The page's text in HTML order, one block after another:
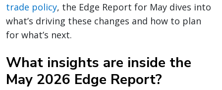
trade policy, the Edge Report for May dives into
what’s driving these changes and how to plan
for what’s next.
What insights are inside the
May 2026 Edge Report?